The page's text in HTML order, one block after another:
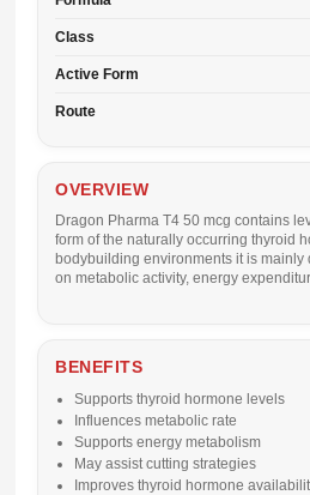
Class
Active Form
Route
OVERVIEW
Dragon Pharma T4 50 mcg contains
form of the naturally occurring thyroid
bodybuilding environments it is mainly
on metabolic activity, energy
BENEFITS
Supports thyroid hormone levels
Influences metabolic rate
Supports energy metabolism
May assist cutting strategies
Improves thyroid hormone